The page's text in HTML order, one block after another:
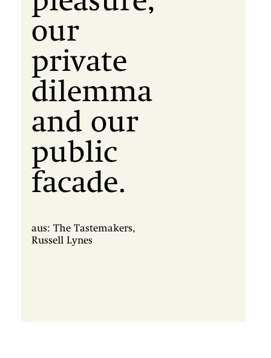
our
private
dilemma
and our
public
facade.
aus: The Tastemakers,
Russell Lynes